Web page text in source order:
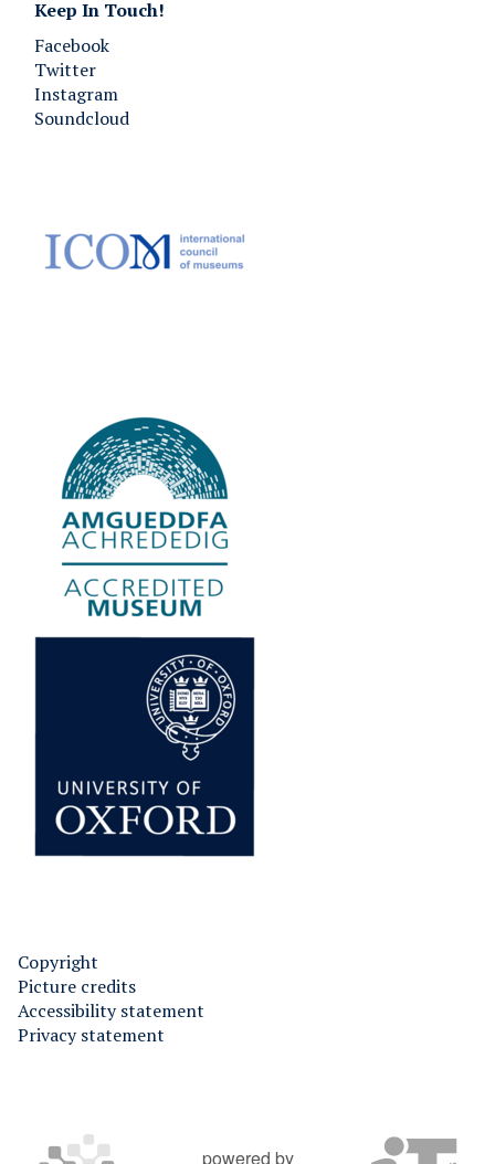
Keep In Touch!
Facebook
Twitter
Instagram
Soundcloud
Copyright
Picture credits
Accessibility statement
Privacy statement
powered by